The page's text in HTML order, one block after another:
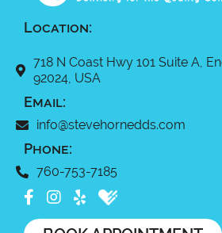
Location:
718 N Coast Hwy 101 Suite A,
92024, USA
Email:
info@stevehornedds.com
Phone:
760-753-7185